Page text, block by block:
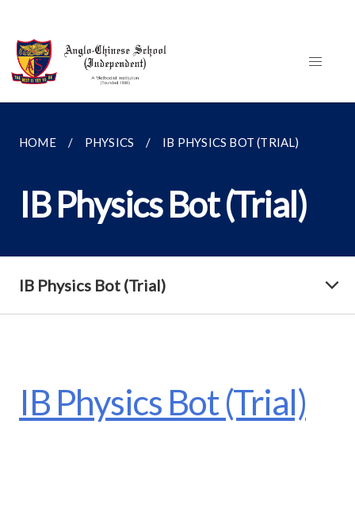
HOME PHYSICS IB PHYSICS BOT (TRIAL)
IB Physics Bot (Trial)
IB Physics Bot (Trial)
IB Physics Bot (Trial)